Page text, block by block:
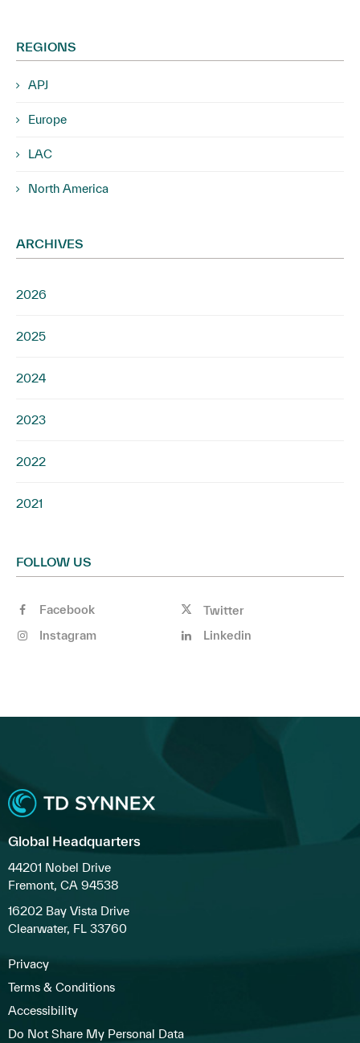
REGIONS
APJ
Europe
LAC
North America
ARCHIVES
2026
2025
2024
2023
2022
2021
FOLLOW US
Facebook
Twitter
Instagram
Linkedin
Global Headquarters
44201 Nobel Drive
Fremont, CA 94538
16202 Bay Vista Drive
Clearwater, FL 33760
Privacy
Terms & Conditions
Accessibility
Do Not Share My Personal Data